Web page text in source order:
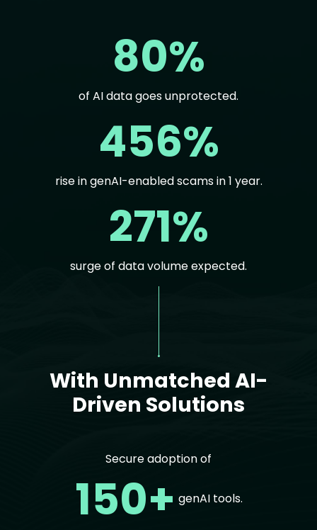
80%
of AI data goes unprotected.
456%
rise in genAI-enabled scams in 1 year.
271%
surge of data volume expected.
With Unmatched AI-
Driven Solutions
Secure adoption of
150+ genAI tools.